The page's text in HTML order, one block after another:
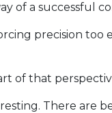
of a successful
precision too
of that
There are